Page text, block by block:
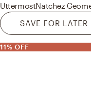
UttermostNatchez
SAVE FOR LATER
11% OFF